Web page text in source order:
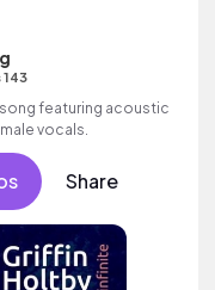
featuring acoustic
vocals.
Share